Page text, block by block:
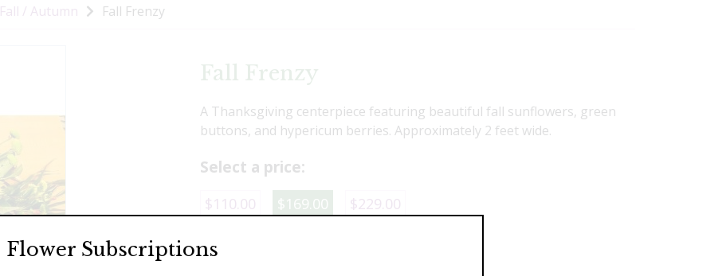
Fall / Autumn Fall Frenzy
Fall Frenzy
A Thanksgiving centerpiece featuring beautiful fall sunflowers, green
buttons, and hypericum berries. Approximately 2 feet wide.
Select a price:
$110.00 $169.00 $229.00
Add to Cart
Flower Subscriptions